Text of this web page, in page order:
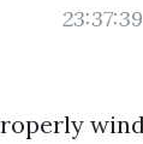
23:37:39